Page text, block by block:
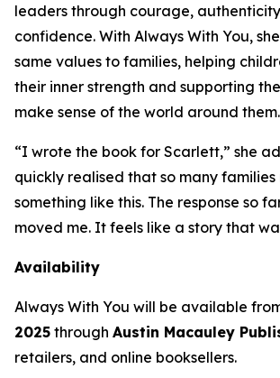
leaders through courage,
confidence. With Always With You,
same values to families, helping
their inner strength and supporting
make sense of the world around them.
“I wrote the book for Scarlett,” she
quickly realised that so many
something like this. The response so
moved me. It feels like a story that
Availability
Always With You will be available
2025 through Austin Macauley
retailers, and online booksellers.